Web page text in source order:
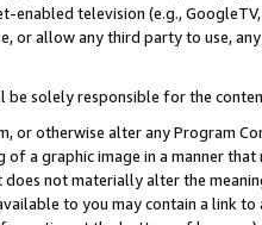
enabled television (e.g.,
or allow any third party to use,
be solely responsible for the
or otherwise alter any Program
of a graphic image in a manner
not materially alter the
to you may contain a link